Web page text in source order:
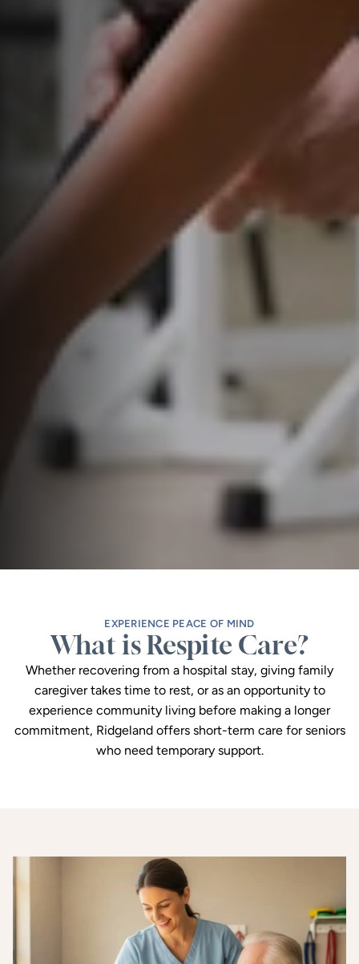
EXPERIENCE PEACE OF MIND
What is Respite Care?
Whether recovering from a hospital stay, giving family
caregiver takes time to rest, or as an opportunity to
experience community living before making a longer
commitment, Ridgeland offers short-term care for seniors
who need temporary support.